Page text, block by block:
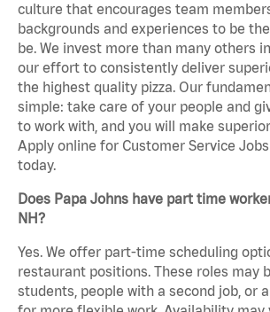
culture that encourages team
backgrounds and experiences to be
be. We invest more than many others
our effort to consistently deliver
the highest quality pizza. Our
simple: take care of your people and
to work with, and you will make
Apply online for Customer Service Jobs
today.
Does Papa Johns have part time
NH?
Yes. We offer part-time scheduling
restaurant positions. These roles may
students, people with a second job, or